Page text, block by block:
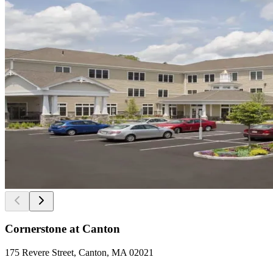
Cornerstone at Canton
175 Revere Street, Canton, MA 02021